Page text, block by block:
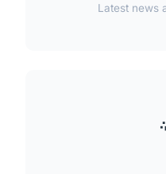
Latest news